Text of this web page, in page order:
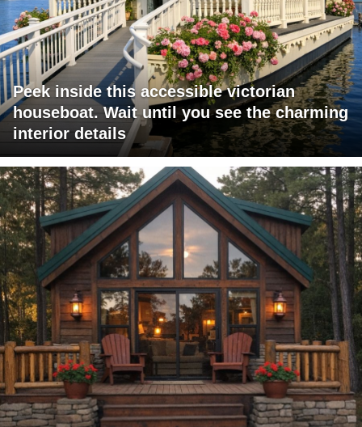
Peek inside this accessible victorian
houseboat. Wait until you see the charming
interior details